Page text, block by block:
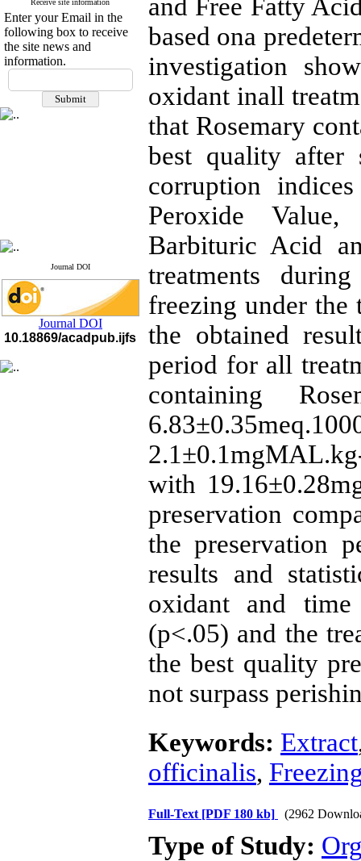
If you have any
questions or concerns, please
contact us by email
Receive site information
Enter your Email in the
following box to receive
the site news and
information.
Journal DOI
Journal DOI
10.18869/acadpub.ijfs
and Free Fatty
based ona
investigation
oxidant inall
that Rosemary
best quality after
corruption
Peroxide
Barbituric Acid
treatments
freezing under the
the obtained
period for all
containing
with
preservation
the preservation
results and
oxidant and
(p<.05) and the
the best quality
not surpass
Keywords: Extract
officinalis,
Full-Text [PDF 180 kb] (2962
Type of Study: